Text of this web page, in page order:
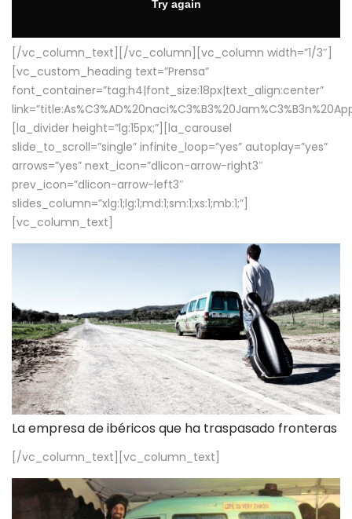
[/vc_column_text][/vc_column][vc_column width=”1/3″]
[vc_custom_heading text=”Prensa”
font_container=”tag:h4|font_size:18px|text_align:center”
[la_divider height=”lg:15px;”][la_carousel
slide_to_scroll=”single” infinite_loop=”yes” autoplay=”yes”
arrows=”yes” next_icon=”dlicon-arrow-right3″
prev_icon=”dlicon-arrow-left3″
slides_column=”xlg:1;lg:1;md:1;sm:1;xs:1;mb:1;”]
[vc_column_text]
La empresa de ibéricos que ha traspasado fronteras
[/vc_column_text][vc_column_text]